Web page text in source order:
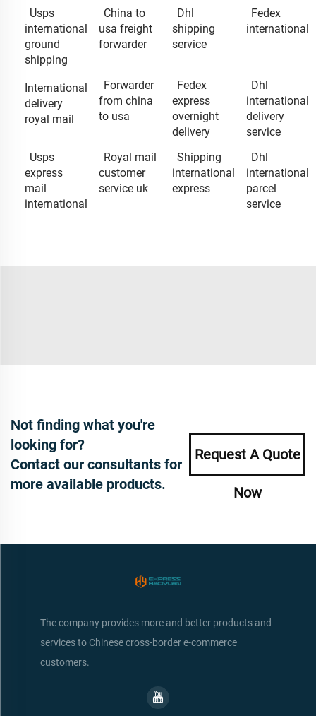
Usps
international
ground
shipping
China to
usa freight
forwarder
Dhl
shipping
service
Fedex
international
International
delivery
royal mail
Forwarder
from china
to usa
Fedex
express
overnight
delivery
Dhl
international
delivery
service
Usps
express
mail
international
Royal mail
customer
service uk
Shipping
international
express
Dhl
international
parcel
service
Not finding what you're
looking for?
Contact our consultants for
more available products.
Request A Quote
Now
The company provides more and better products and
services to Chinese cross-border e-commerce
customers.